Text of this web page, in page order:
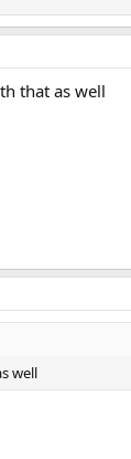
that as well
well